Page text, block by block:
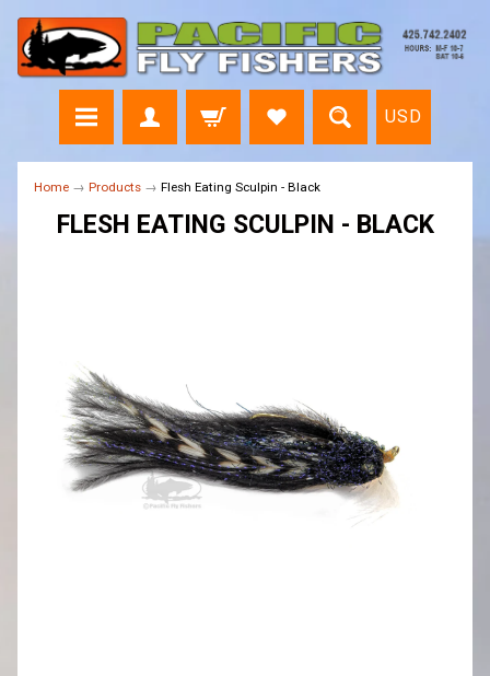
USD
Home → Products → Flesh Eating Sculpin - Black
FLESH EATING SCULPIN - BLACK